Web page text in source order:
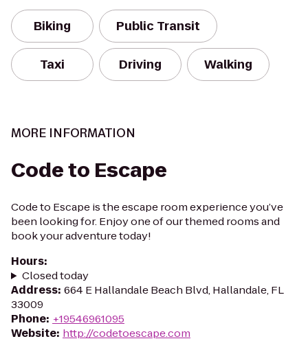
Biking Public Transit
Taxi Driving Walking
MORE INFORMATION
Code to Escape
Code to Escape is the escape room experience you’ve
been looking for. Enjoy one of our themed rooms and
book your adventure today!
Hours:
Closed today
Address: 664 E Hallandale Beach Blvd, Hallandale, FL
33009
Phone: +19546961095
Website: http://codetoescape.com